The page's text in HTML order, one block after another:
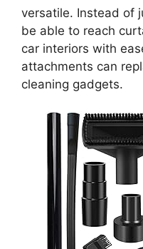
versatile. Instead of
be able to reach
car interiors with
attachments can
cleaning gadgets.